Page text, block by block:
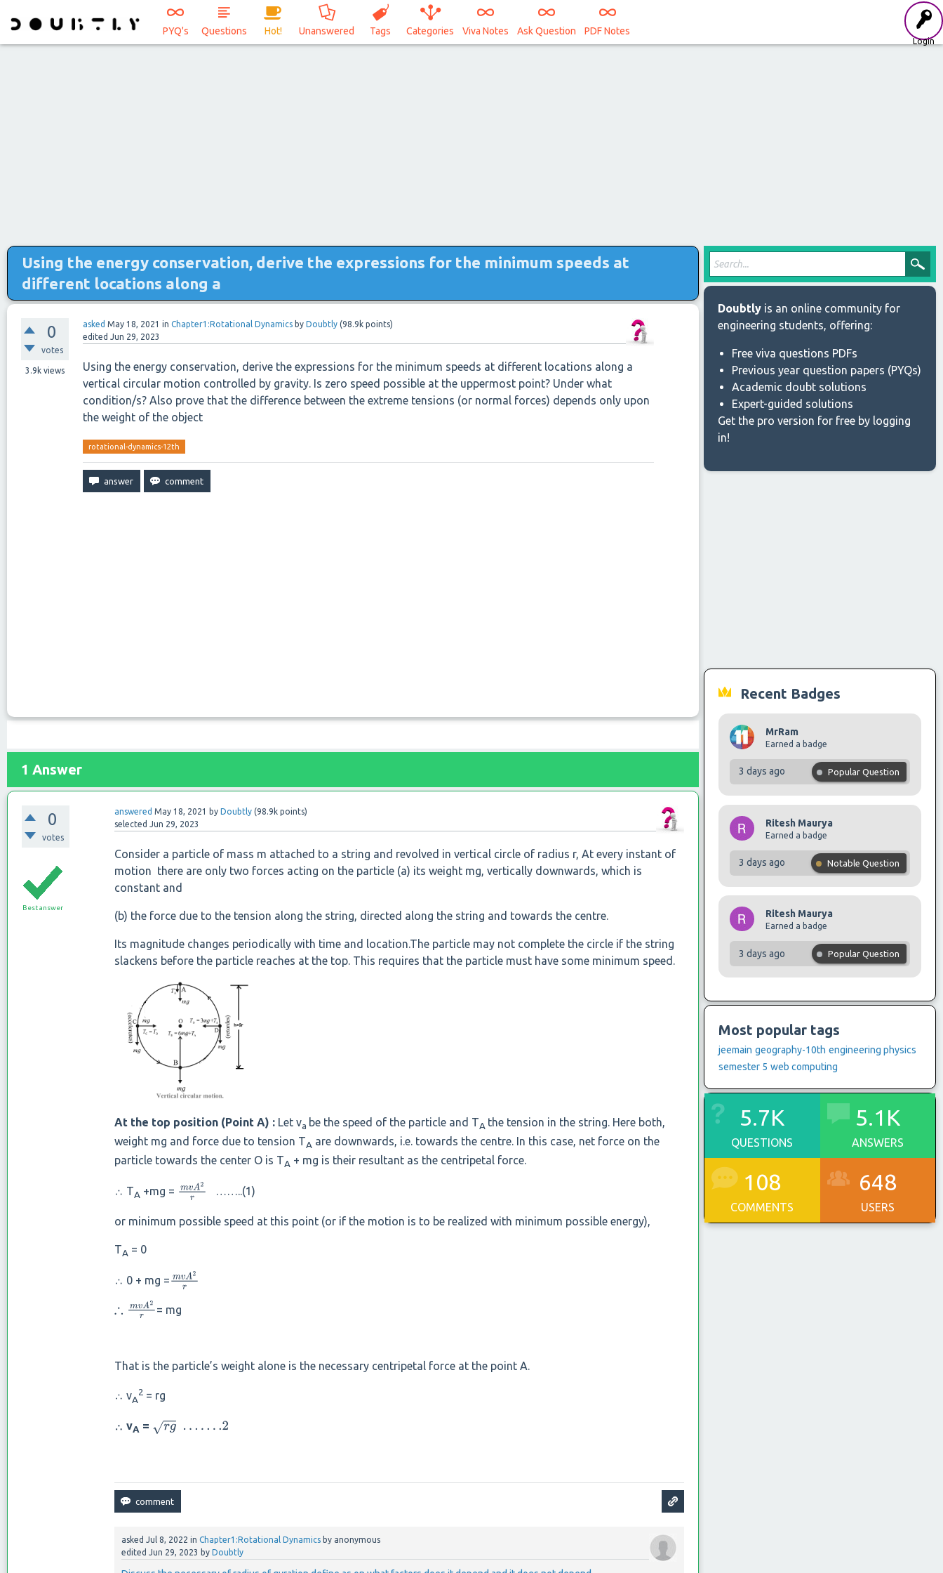
Login
PYQ's Questions Hot! Unanswered Tags Categories Viva Notes Ask Question PDF Notes
Using the energy conservation, derive the expressions for the minimum speeds at
different locations along a
0
votes
3.9k views
asked May 18, 2021 in Chapter1:Rotational Dynamics by Doubtly (98.9k points)
edited Jun 29, 2023
Using the energy conservation, derive the expressions for the minimum speeds at different locations along a
vertical circular motion controlled by gravity. Is zero speed possible at the uppermost point? Under what
condition/s? Also prove that the difference between the extreme tensions (or normal forces) depends only upon
the weight of the object
rotational-dynamics-12th
1 Answer
0
votes
answered May 18, 2021 byDoubtly (98.9k points)
selected Jun 29, 2023
Best answer
Consider a particle of mass m attached to a string and revolved in vertical circle of radius r, At every instant of
motion there are only two forces acting on the particle (a) its weight mg, vertically downwards, which is
constant and
(b) the force due to the tension along the string, directed along the string and towards the centre.
Its magnitude changes periodically with time and location.The particle may not complete the circle if the string
slackens before the particle reaches at the top. This requires that the particle must have some minimum speed.
At the top position (Point A) : Let va be the speed of the particle and TA the tension in the string. Here both,
weight mg and force due to tension TA are downwards, i.e. towards the centre. In this case, net force on the
particle towards the center O is TA + mg is their resultant as the centripetal force.
∴ TA +mg = mvA2 ……..(1)
or minimum possible speed at this point (or if the motion is to be realized with minimum possible energy),
TA = 0
∴ 0 + mg =mvA2
∴ mvA2r= mg
That is the particle’s weight alone is the necessary centripetal force at the point A.
∴ vA
2 = rg
∴ vA = rg ... .. .2
asked Jul 8, 2022 inChapter1:Rotational Dynamics by anonymous
edited Jun 29, 2023 by Doubtly
Doubtly is an online community for
engineering students, offering:
Free viva questions PDFs
Previous year question papers (PYQs)
Academic doubt solutions
Expert-guided solutions
Get the pro version for free by logging
in!
Recent Badges
MrRam
Earned a badge
3 days ago Popular Question
Ritesh Maurya
Earned a badge
3 days ago Notable Question
Ritesh Maurya
Earned a badge
3 days ago Popular Question
Most popular tags
jeemain geography-10th engineering physics
semester 5 web computing
5.7K
QUESTIONS
5.1K
ANSWERS
108
COMMENTS
648
USERS